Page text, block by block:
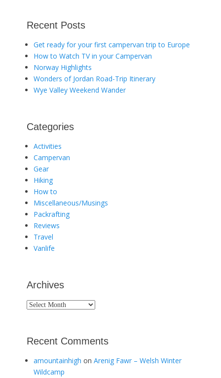
Recent Posts
Get ready for your first campervan trip to Europe
How to Watch TV in your Campervan
Norway Highlights
Wonders of Jordan Road-Trip Itinerary
Wye Valley Weekend Wander
Categories
Activities
Campervan
Gear
Hiking
How to
Miscellaneous/Musings
Packrafting
Reviews
Travel
Vanlife
Archives
Archives
Recent Comments
amountainhigh on Arenig Fawr – Welsh Winter
Wildcamp